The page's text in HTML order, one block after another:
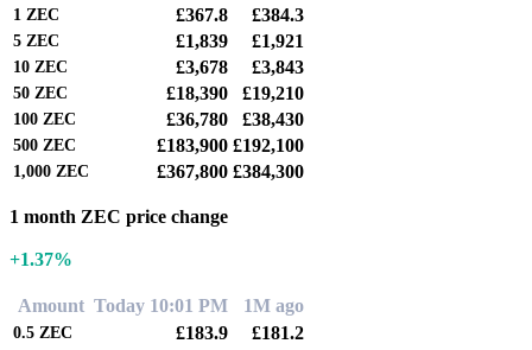
1 ZEC £367.8 £384.3
5 ZEC £1,839 £1,921
10 ZEC £3,678 £3,843
50 ZEC £18,390 £19,210
100 ZEC £36,780 £38,430
500 ZEC £183,900 £192,100
1,000 ZEC £367,800 £384,300
1 month ZEC price change
+1.37%
Amount Today 10:01 PM 1M ago
0.5 ZEC £183.9 £181.2